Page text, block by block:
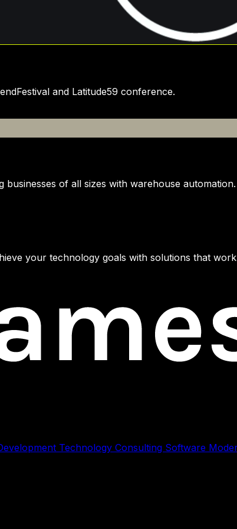
and Latitude59 conference.
of all sizes with warehouse automation.
your technology goals with solutions that
Technology Consulting Software